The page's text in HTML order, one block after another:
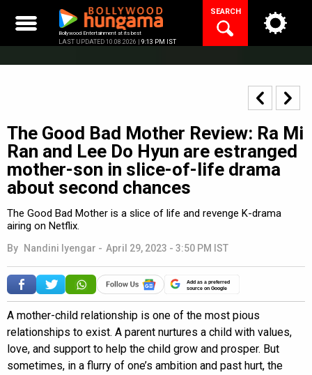
content
Bollywood Entertainment at its best
LAST UPDATED 10.08.2026 | 9:13 PM IST
SEARCH
The Good Bad Mother Review: Ra Mi
Ran and Lee Do Hyun are estranged
mother-son in slice-of-life drama
about second chances
The Good Bad Mother is a slice of life and revenge K-drama
airing on Netflix.
By Nandini Iyengar - April 29, 2023 - 3:50 PM IST
Add as a preferred
source on Google
A mother-child relationship is one of the most pious
relationships to exist. A parent nurtures a child with values,
love, and support to help the child grow and prosper. But
sometimes, in a flurry of one’s ambition and past hurt, the